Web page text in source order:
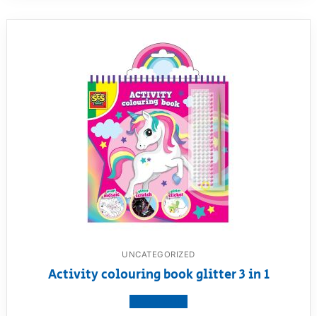
UNCATEGORIZED
Activity colouring book glitter 3 in 1